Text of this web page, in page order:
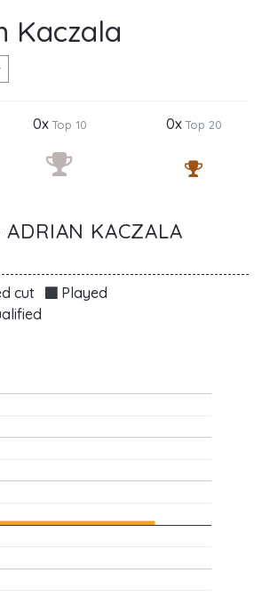
Kaczala
0xTop 10 0xTop 20
ADRIAN KACZALA
cut
Played